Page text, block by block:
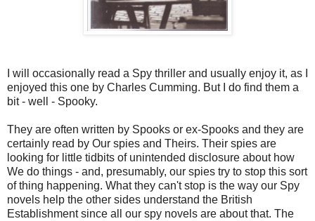
I will occasionally read a Spy thriller and usually enjoy it, as I
enjoyed this one by Charles Cumming. But I do find them a
bit - well - Spooky.
They are often written by Spooks or ex-Spooks and they are
certainly read by Our spies and Theirs. Their spies are
looking for little tidbits of unintended disclosure about how
We do things - and, presumably, our spies try to stop this sort
of thing happening. What they can't stop is the way our Spy
novels help the other sides understand the British
Establishment since all our spy novels are about that. The